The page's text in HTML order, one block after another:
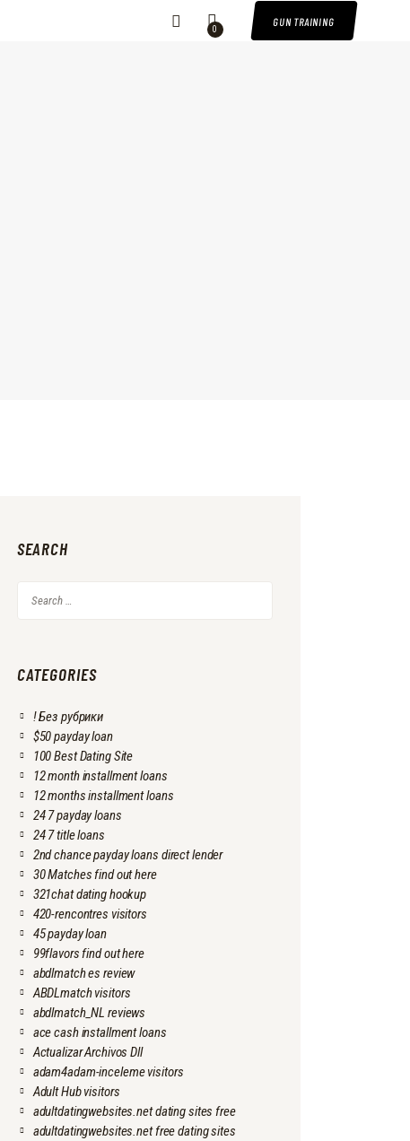
0
GUN TRAINING
SEARCH
CATEGORIES
! Без рубрики
$50 payday loan
100 Best Dating Site
12 month installment loans
12 months installment loans
24 7 payday loans
24 7 title loans
2nd chance payday loans direct lender
30 Matches find out here
321chat dating hookup
420-rencontres visitors
45 payday loan
99flavors find out here
abdlmatch es review
ABDLmatch visitors
abdlmatch_NL reviews
ace cash installment loans
Actualizar Archivos Dll
adam4adam-inceleme visitors
Adult Hub visitors
adultdatingwebsites.net dating sites free
adultdatingwebsites.net free dating sites